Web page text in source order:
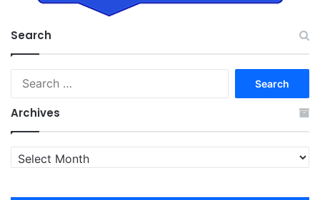
Search
Archives
Archives